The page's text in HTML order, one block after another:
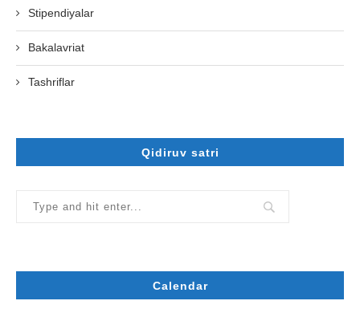
Stipendiyalar
Bakalavriat
Tashriflar
Qidiruv satri
Calendar